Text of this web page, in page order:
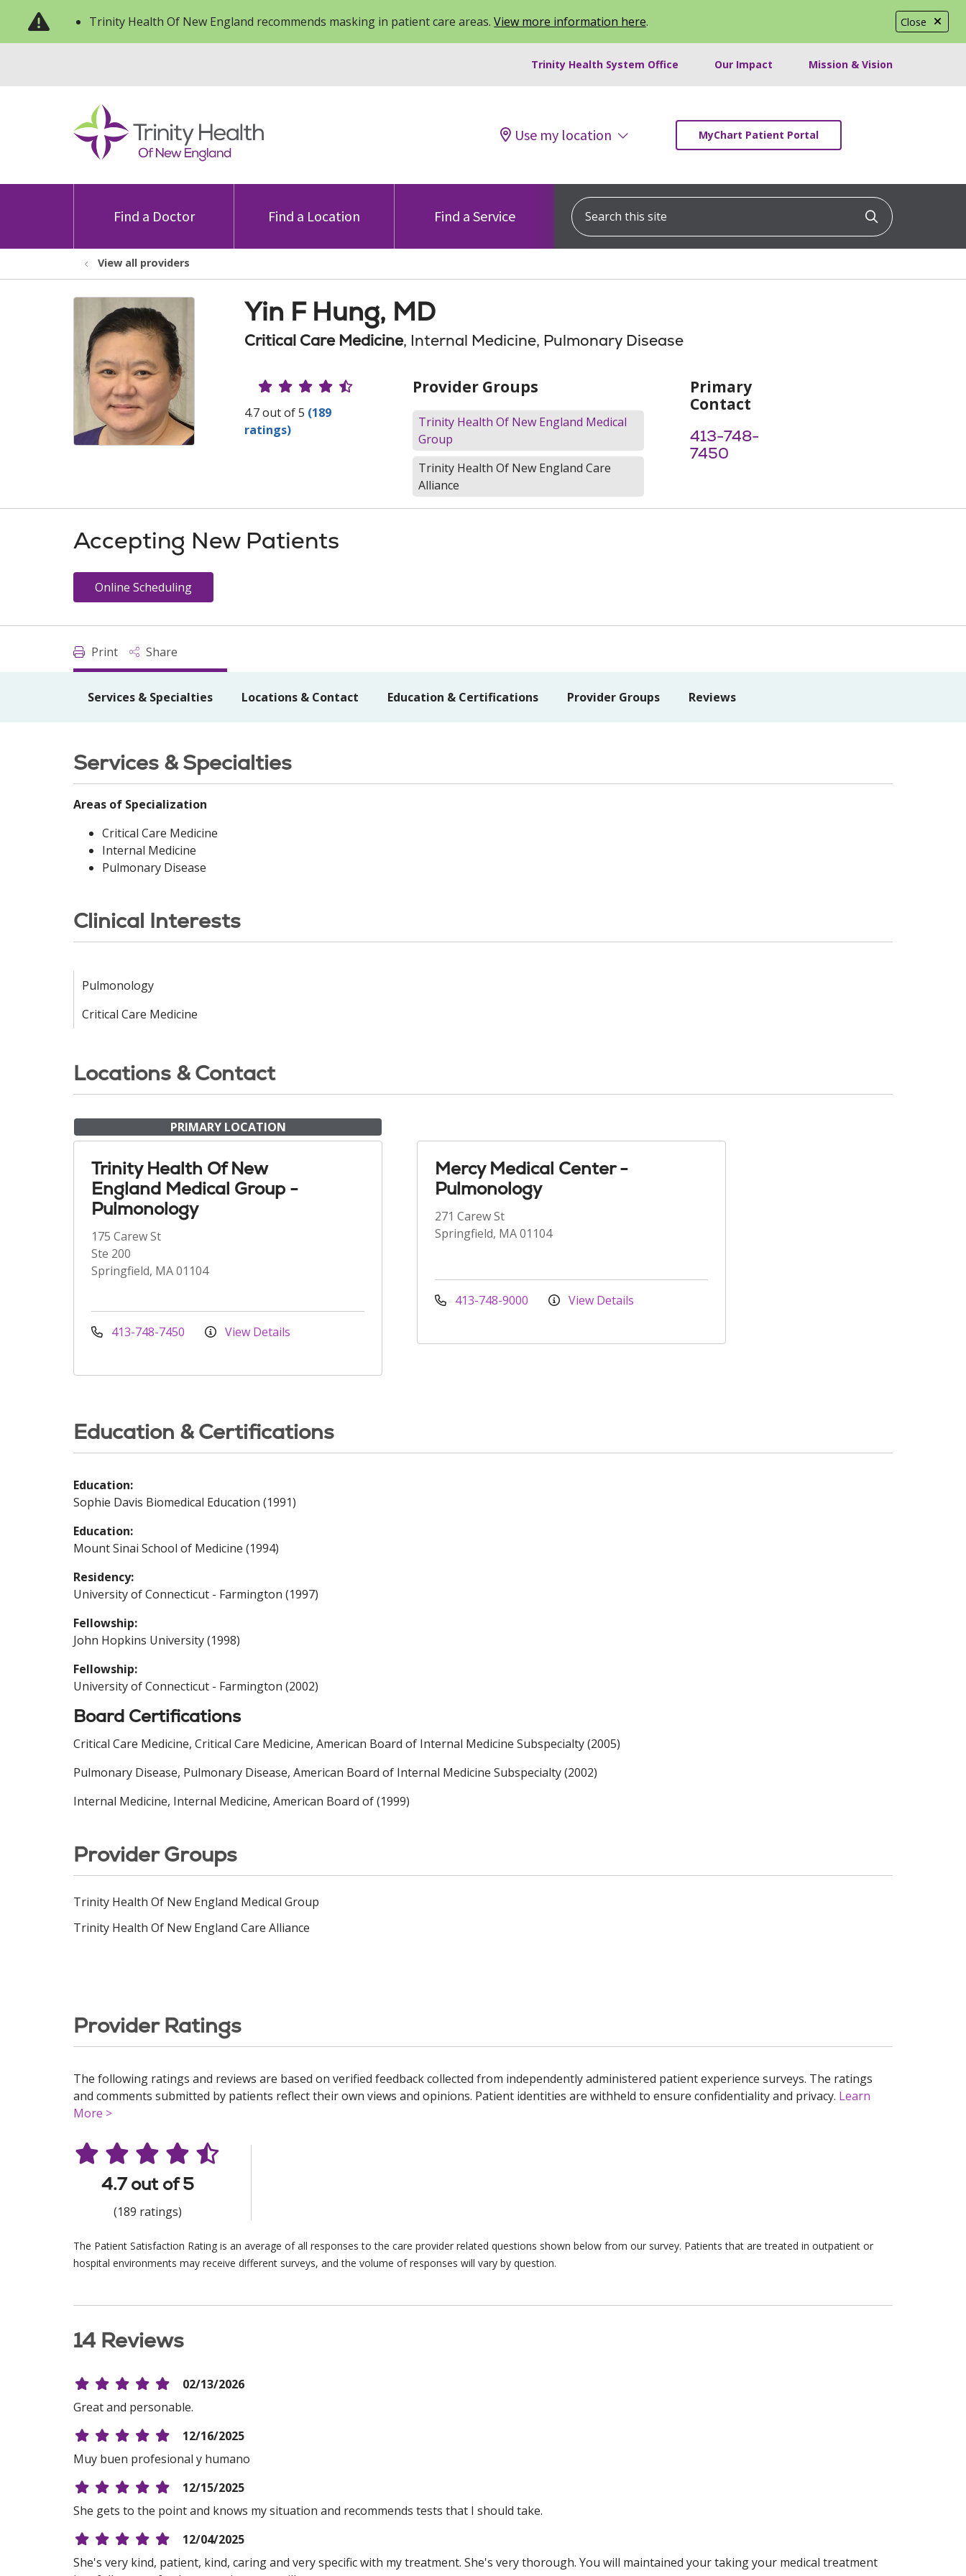
Close
Trinity Health Of New England recommends masking in patient care areas. View more information here.
Trinity Health System Office Our Impact Mission & Vision
Use my location MyChart Patient Portal
Find a Doctor Find a Location Find a Service
Search this site
Click to
View all providers
Yin F Hung, MD
Critical Care Medicine, Internal Medicine, Pulmonary Disease
Provider Ratings
4.7 out of 5 (189
ratings)
Provider Groups
Trinity Health Of New England Medical
Group
Trinity Health Of New England Care
Alliance
Primary
Contact
413-748-
7450
Accepting New Patients
Online Scheduling
Print Share
Services & Specialties Locations & Contact Education & Certifications Provider Groups Reviews
Services & Specialties
Areas of Specialization
Critical Care Medicine
Internal Medicine
Pulmonary Disease
Clinical Interests
Pulmonology
Critical Care Medicine
Locations & Contact
PRIMARY LOCATION
Trinity Health Of New
England Medical Group -
Pulmonology
175 Carew St
Ste 200
Springfield, MA 01104
413-748-7450 View Details
Mercy Medical Center -
Pulmonology
271 Carew St
Springfield, MA 01104
413-748-9000 View Details
Education & Certifications
Education:
Sophie Davis Biomedical Education (1991)
Education:
Mount Sinai School of Medicine (1994)
Residency:
University of Connecticut - Farmington (1997)
Fellowship:
John Hopkins University (1998)
Fellowship:
University of Connecticut - Farmington (2002)
Board Certifications
Critical Care Medicine, Critical Care Medicine, American Board of Internal Medicine Subspecialty (2005)
Pulmonary Disease, Pulmonary Disease, American Board of Internal Medicine Subspecialty (2002)
Internal Medicine, Internal Medicine, American Board of (1999)
Provider Groups
Trinity Health Of New England Medical Group
Trinity Health Of New England Care Alliance
Provider Ratings
The following ratings and reviews are based on verified feedback collected from independently administered patient experience surveys. The ratings
and comments submitted by patients reflect their own views and opinions. Patient identities are withheld to ensure confidentiality and privacy. Learn
More >
4.7 out of 5
(189 ratings)
The Patient Satisfaction Rating is an average of all responses to the care provider related questions shown below from our survey. Patients that are treated in outpatient or
hospital environments may receive different surveys, and the volume of responses will vary by question.
14 Reviews
02/13/2026
Great and personable.
12/16/2025
Muy buen profesional y humano
12/15/2025
She gets to the point and knows my situation and recommends tests that I should take.
12/04/2025
She's very kind, patient, kind, caring and very specific with my treatment. She's very thorough. You will maintained your taking your medical treatment